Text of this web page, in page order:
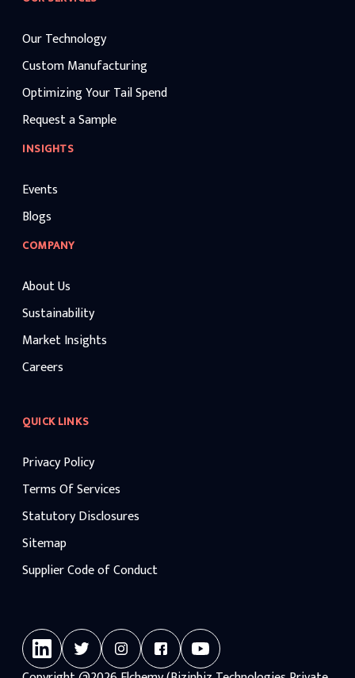
Our Technology
Custom Manufacturing
Optimizing Your Tail Spend
Request a Sample
INSIGHTS
Events
Blogs
COMPANY
About Us
Sustainability
Market Insights
Careers
QUICK LINKS
Privacy Policy
Terms Of Services
Statutory Disclosures
Sitemap
Supplier Code of Conduct